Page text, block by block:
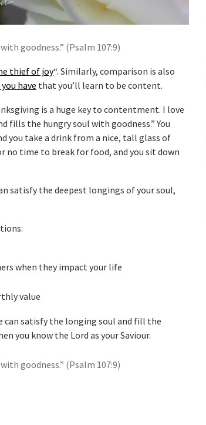
goodness.” (Psalm 107:9)
thief of joy“. Similarly, comparison is also
have that you’ll learn to be content.
is a huge key to contentment. I love
fills the hungry soul with goodness.” You
you take a drink from a nice, tall glass of
no time to break for food, and you sit down
satisfy the deepest longings of your soul,
when they impact your life
value
can satisfy the longing soul and fill the
you know the Lord as your Saviour.
goodness.” (Psalm 107:9)